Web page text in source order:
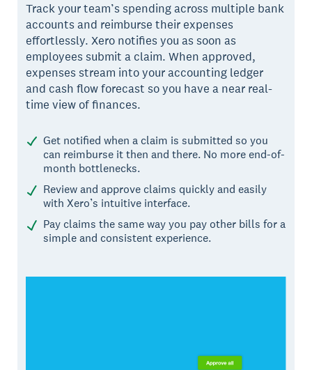
Track your team’s spending across multiple bank
accounts and reimburse their expenses
effortlessly. Xero notifies you as soon as
employees submit a claim. When approved,
expenses stream into your accounting ledger
and cash flow forecast so you have a near real-
time view of finances.
Get notified when a claim is submitted so you
can reimburse it then and there. No more end-of-
month bottlenecks.
Review and approve claims quickly and easily
with Xero’s intuitive interface.
Pay claims the same way you pay other bills for a
simple and consistent experience.